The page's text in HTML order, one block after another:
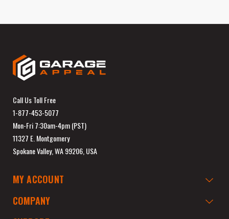
Call Us Toll Free
1-877-453-5077
Mon-Fri 7:30am-4pm (PST)
11327 E. Montgomery
Spokane Valley, WA 99206, USA
MY ACCOUNT
COMPANY